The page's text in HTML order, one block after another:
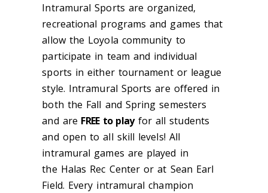
Intramural Sports are organized,
recreational programs and games that
allow the Loyola community to
participate in team and individual
sports in either tournament or league
style. Intramural Sports are offered in
both the Fall and Spring semesters
and are FREE to playfor all students
and open to all skill levels! All
intramural games are played in
the Halas Rec Centeror at Sean Earl
Field. Every intramuralchampion